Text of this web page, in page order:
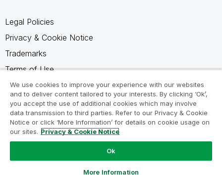
Legal Policies
Privacy & Cookie Notice
Trademarks
Terms of Use
Legal Agreements
Product Terms
Do not share my info
We use cookies to improve your experience with our websites
and to deliver content tailored to your interests. By clicking ‘Ok’,
you accept the use of additional cookies which may involve
data transmission to third parties. Refer to our Privacy & Cookie
Notice or click ‘More Information’ for details on cookie usage on
our sites. Privacy & Cookie Notice
Ok
More Information